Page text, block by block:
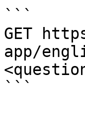
```
GET
app/
```